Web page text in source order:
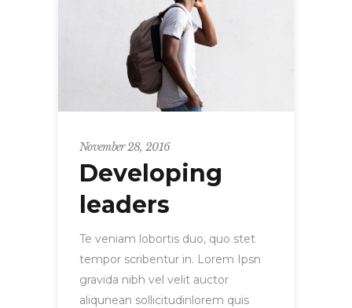
November 28, 2016
Developing
leaders
Te veniam lobortis duo, quo stet
tempor scribentur in. Lorem Ipsn
gravida nibh vel velit auctor
aliqunean sollicitudinlorem quis